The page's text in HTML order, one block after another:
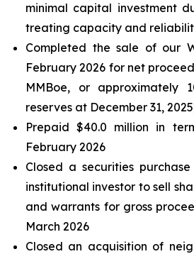
minimal capital investment
treating capacity and
Completed the sale of our
February 2026 for net
MMBoe, or approximately
reserves at December 31,
Prepaid $40.0 million in
February 2026
Closed a securities
institutional investor to sell
and warrants for gross
March 2026
Closed an acquisition of